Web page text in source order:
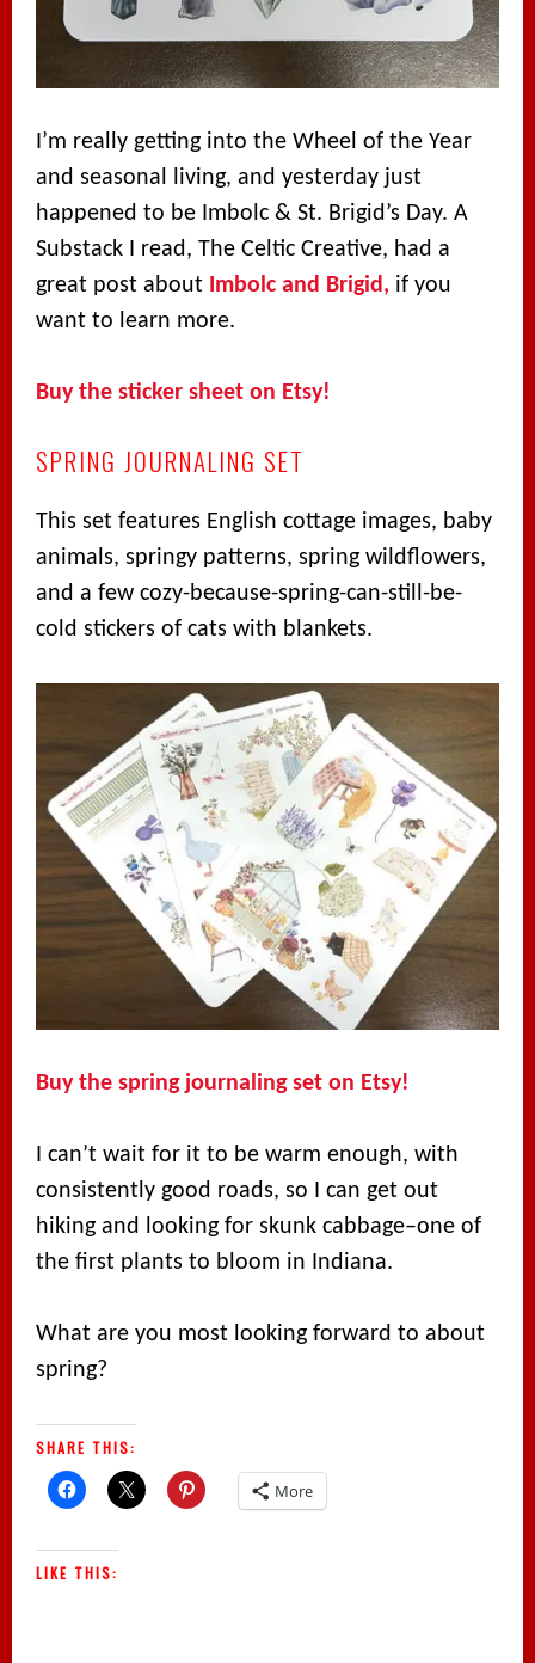
I’m really getting into the Wheel of the Year
and seasonal living, and yesterday just
happened to be Imbolc & St. Brigid’s Day. A
Substack I read, The Celtic Creative, had a
great post about Imbolc and Brigid, if you
want to learn more.
Buy the sticker sheet on Etsy!
SPRING JOURNALING SET
This set features English cottage images, baby
animals, springy patterns, spring wildflowers,
and a few cozy-because-spring-can-still-be-
cold stickers of cats with blankets.
Buy the spring journaling set on Etsy!
I can’t wait for it to be warm enough, with
consistently good roads, so I can get out
hiking and looking for skunk cabbage–one of
the first plants to bloom in Indiana.
What are you most looking forward to about
spring?
SHARE THIS:
More
LIKE THIS: